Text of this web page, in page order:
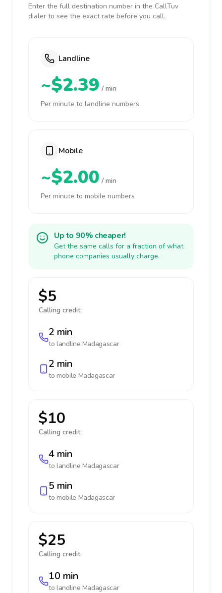
Enter the full destination number in the CallTuv
dialer to see the exact rate before you call.
Landline
~$2.39 / min
Per minute to landline numbers
Mobile
~$2.00 / min
Per minute to mobile numbers
Up to 90% cheaper!
Get the same calls for a fraction of what
phone companies usually charge.
$5
Calling credit:
2 min
to landline Madagascar
2 min
to mobile Madagascar
$10
Calling credit:
4 min
to landline Madagascar
5 min
to mobile Madagascar
$25
Calling credit:
10 min
to landline Madagascar